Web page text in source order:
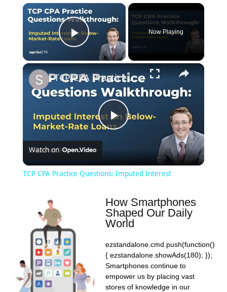
×
Play Video
Now Playing
×
Play
Video
TCP CPA Practice Questions: Imputed Interest
Watch on
TCP CPA Practice Questions: Imputed Interest
How Smartphones
Shaped Our Daily
World
ezstandalone.cmd.push(function()
{ ezstandalone.showAds(180); });
Smartphones continue to
empower us by placing vast
stores of knowledge in our